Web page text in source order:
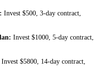
Invest $500, 3-day contract,
Invest $1000, 5-day contract,
Invest $5800, 14-day contract,